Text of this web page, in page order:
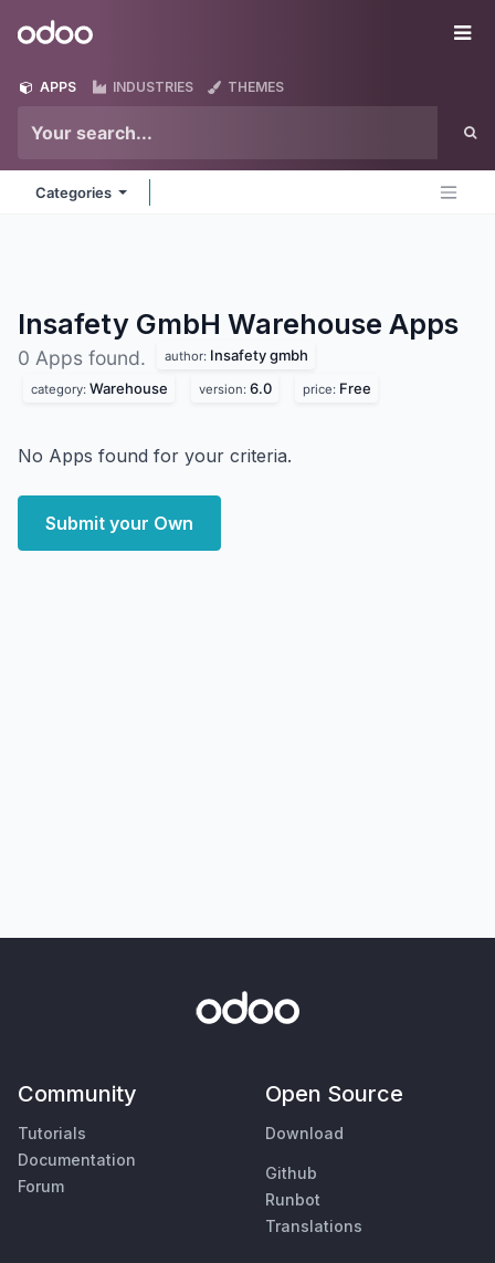
Odoo
APPS INDUSTRIES THEMES
Categories
Insafety GmbH Warehouse Apps
0 Apps found. author: Insafety gmbh
category: Warehouse version: 6.0 price: Free
No Apps found for your criteria.
Submit your Own
Community
Tutorials
Documentation
Forum
Open Source
Download
Github
Runbot
Translations